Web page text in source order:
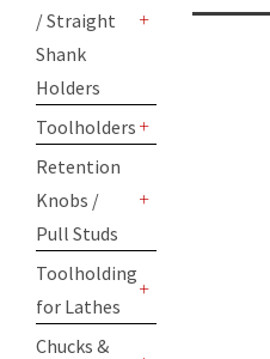
/ Straight
Shank
Holders
Toolholders
+
Retention
Knobs /
Pull Studs
Toolholding
for Lathes
Chucks &